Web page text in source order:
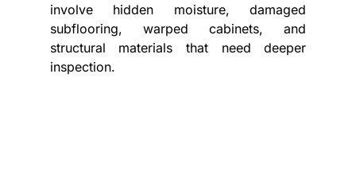
involve hidden moisture, damaged
subflooring, warped cabinets, and
structural materials that need deeper
inspection.